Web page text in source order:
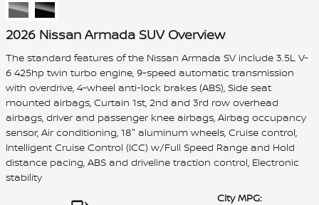
2026 Nissan Armada SUV Overview
The standard features of the Nissan Armada SV include 3.5L V-
6 425hp twin turbo engine, 9-speed automatic transmission
with overdrive, 4-wheel anti-lock brakes (ABS), Side seat
mounted airbags, Curtain 1st, 2nd and 3rd row overhead
airbags, driver and passenger knee airbags, Airbag occupancy
sensor, Air conditioning, 18" aluminum wheels, Cruise control,
Intelligent Cruise Control (ICC) w/Full Speed Range and Hold
distance pacing, ABS and driveline traction control, Electronic
stability
City MPG: